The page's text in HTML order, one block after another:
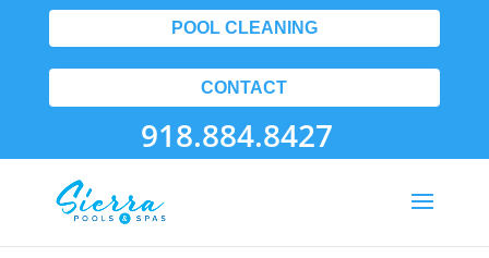
POOL CLEANING
CONTACT
918.884.8427